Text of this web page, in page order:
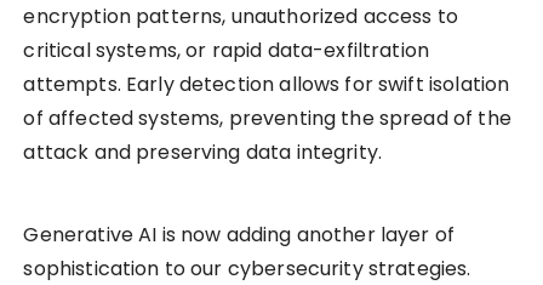
encryption patterns, unauthorized access to
critical systems, or rapid data-exfiltration
attempts. Early detection allows for swift isolation
of affected systems, preventing the spread of the
attack and preserving data integrity.
Generative AI is now adding another layer of
sophistication to our cybersecurity strategies.